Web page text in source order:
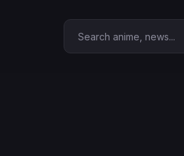
Search Anime Corner